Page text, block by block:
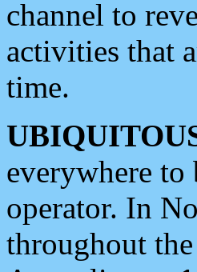
channel to
activities that
time.
everywhere to
operator. In
throughout